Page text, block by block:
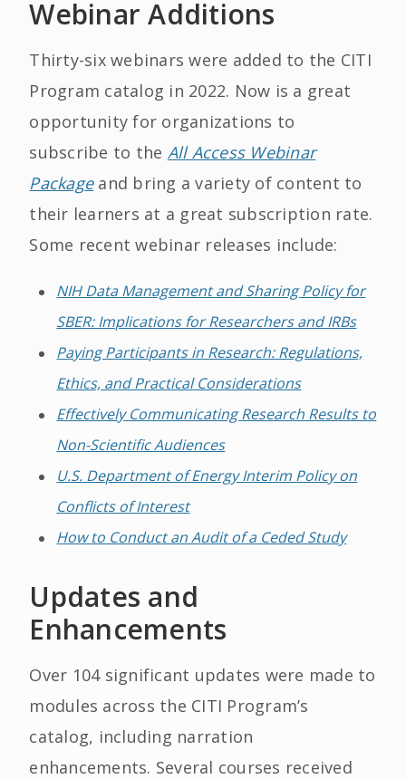
Webinar Additions
Thirty-six webinars were added to the CITI
Program catalog in 2022. Now is a great
opportunity for organizations to
subscribe to the All Access Webinar
Packageand bring a variety of content to
their learners at a great subscription rate.
Some recent webinar releases include:
NIH Data Management and Sharing Policy for
SBER: Implications for Researchers and IRBs
Paying Participants in Research: Regulations,
Ethics, and Practical Considerations
Effectively Communicating Research Results to
Non-Scientific Audiences
U.S. Department of Energy Interim Policy on
Conflicts of Interest
How to Conduct an Audit of a Ceded Study
Updates and
Enhancements
Over 104 significant updates were made to
modules across the CITI Program’s
catalog, including narration
enhancements. Several courses received